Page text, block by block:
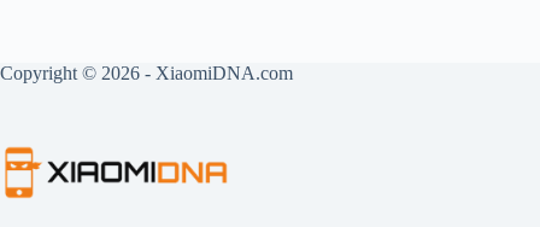
Copyright © 2026 - XiaomiDNA.com